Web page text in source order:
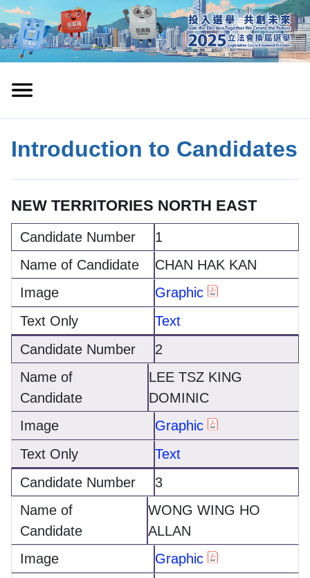
Introduction to Candidates
NEW TERRITORIES NORTH EAST
1
CHAN HAK KAN
Graphic
Text
2
LEE TSZ KING
DOMINIC
Graphic
Text
3
WONG WING HO
ALLAN
Graphic